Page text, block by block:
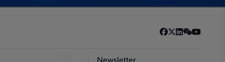
Newsletter